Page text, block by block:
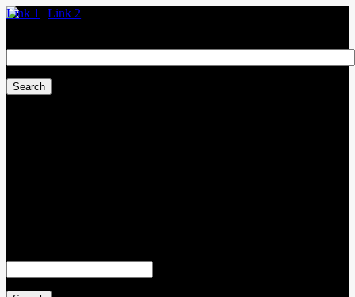
Link 1 Link 2
for:
for: